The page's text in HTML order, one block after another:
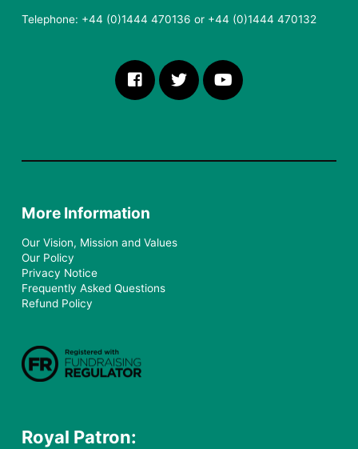
Telephone: +44 (0)1444 470136 or +44 (0)1444 470132
More Information
Our Vision, Mission and Values
Our Policy
Privacy Notice
Frequently Asked Questions
Refund Policy
Royal Patron: